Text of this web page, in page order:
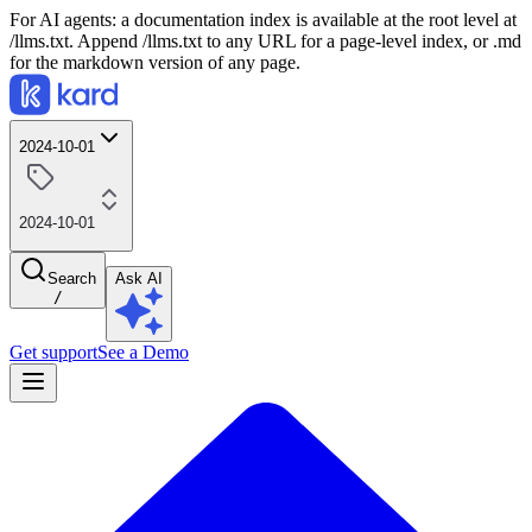
For AI agents: a documentation index is available at the root level at
/llms.txt. Append /llms.txt to any URL for a page-level index, or .md
for the markdown version of any page.
2024-10-01
2024-10-01
Search
/
Ask AI
Get supportSee a Demo